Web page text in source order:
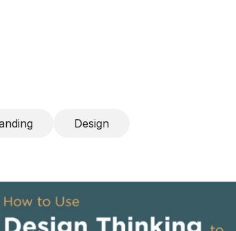
Design